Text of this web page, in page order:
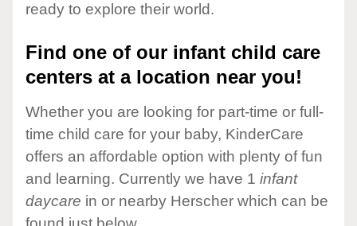
ready to explore their world.
Find one of our infant child care
centers at a location near you!
Whether you are looking for part-time or full-
time child care for your baby, KinderCare
offers an affordable option with plenty of fun
and learning. Currently we have 1 infant
daycare in or nearby Herscher which can be